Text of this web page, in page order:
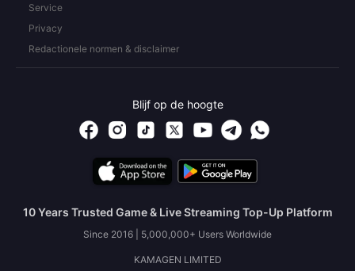
Service
Privacy
Redactionele normen & disclaimer
Blijf op de hoogte
10 Years Trusted Game & Live Streaming Top-Up Platform
Since 2016 | 5,000,000+ Users Worldwide
KAMAGEN LIMITED